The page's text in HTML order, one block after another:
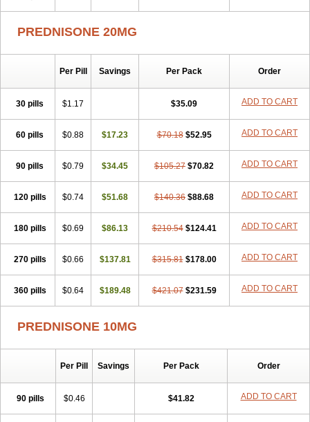
PREDNISONE 20MG
Per Pill Savings Per Pack Order
30 pills $1.17 $35.09 ADD TO CART
60 pills $0.88 $17.23 $70.18 $52.95 ADD TO CART
90 pills $0.79 $34.45 $105.27 $70.82 ADD TO CART
120 pills $0.74 $51.68 $140.36 $88.68 ADD TO CART
180 pills $0.69 $86.13 $210.54 $124.41 ADD TO CART
270 pills $0.66 $137.81 $315.81 $178.00 ADD TO CART
360 pills $0.64 $189.48 $421.07 $231.59 ADD TO CART
PREDNISONE 10MG
Per Pill Savings Per Pack Order
90 pills $0.46 $41.82 ADD TO CART